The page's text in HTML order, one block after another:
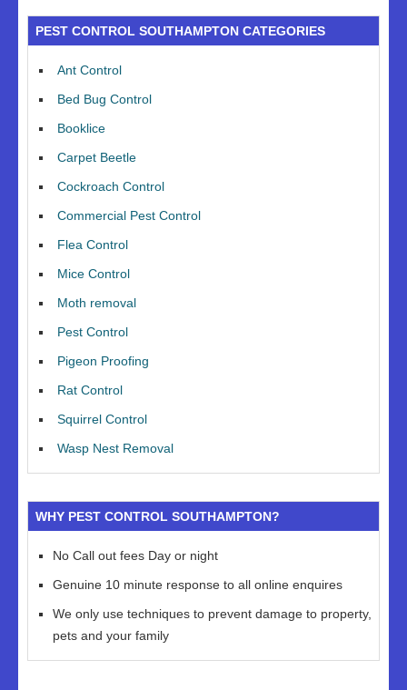
PEST CONTROL SOUTHAMPTON CATEGORIES
Ant Control
Bed Bug Control
Booklice
Carpet Beetle
Cockroach Control
Commercial Pest Control
Flea Control
Mice Control
Moth removal
Pest Control
Pigeon Proofing
Rat Control
Squirrel Control
Wasp Nest Removal
WHY PEST CONTROL SOUTHAMPTON?
No Call out fees Day or night
Genuine 10 minute response to all online enquires
We only use techniques to prevent damage to property,
pets and your family